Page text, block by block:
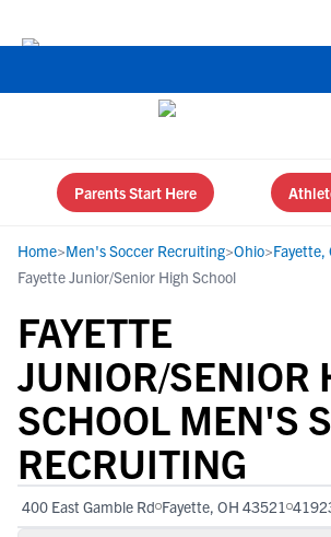
Parents Start Here
Home>Men's Soccer Recruiting>Ohio>Fayette,
Fayette Junior/Senior High School
FAYETTE
JUNIOR/SENIOR
SCHOOL MEN'S
RECRUITING
400 East Gamble Rd Fayette, OH 43521